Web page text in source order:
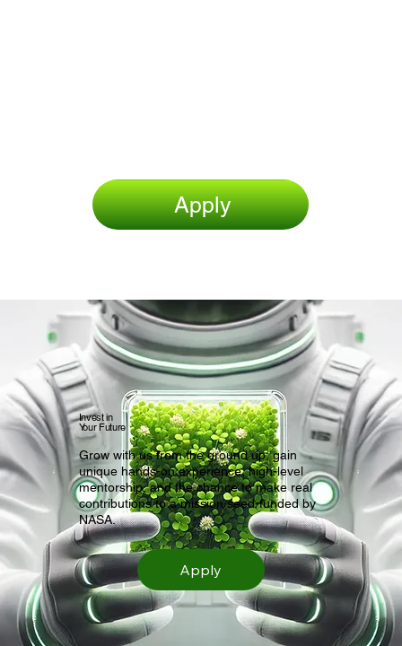
Apply
Invest in
Your Future
Grow with us from the ground up, gain
unique hands-on experience, high-level
mentorship, and the chance to make real
contributions to a mission seed-funded by
NASA.
Apply